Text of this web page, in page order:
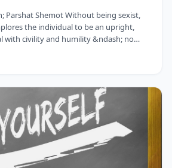
Parshat Shemot Without being sexist,
the individual to be an upright,
with civility and humility &ndash; no
I did consider using "Be a
implies infinitely more than the